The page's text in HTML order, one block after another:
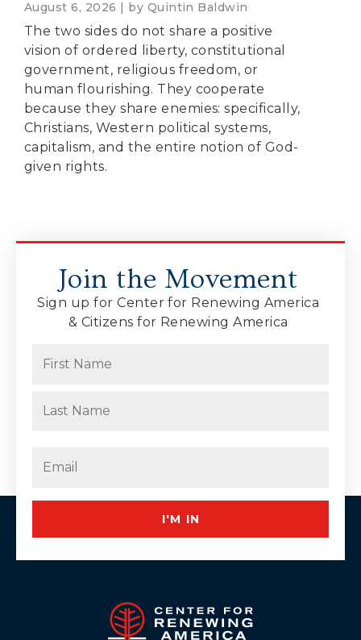
August 6, 2026 | by Quintin Baldwin
The two sides do not share a positive
vision of ordered liberty, constitutional
government, religious freedom, or
human flourishing. They cooperate
because they share enemies: specifically,
Christians, Western political systems,
capitalism, and the entire notion of God-
given rights.
Join the Movement
Sign up for Center for Renewing America
& Citizens for Renewing America
I'M IN